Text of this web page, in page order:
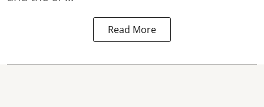
Read More